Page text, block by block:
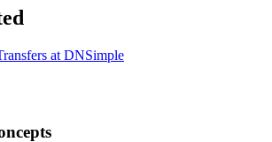
at DNSimple